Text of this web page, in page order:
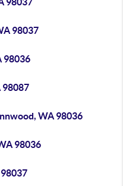
98037
98036
98087
WA 98036
98036